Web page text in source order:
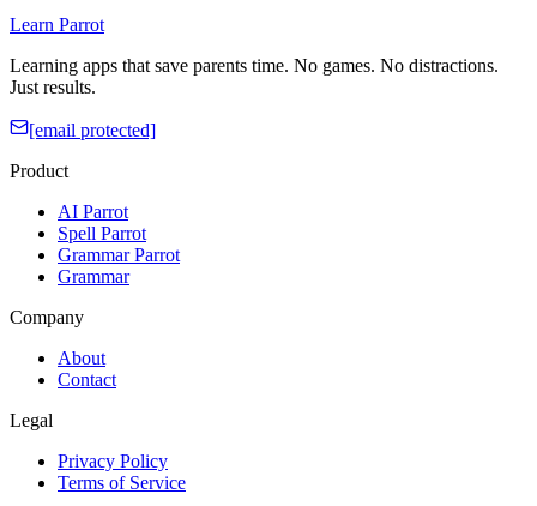
Learn Parrot
Learning apps that save parents time. No games. No distractions.
Just results.
[email protected]
Product
AI Parrot
Spell Parrot
Grammar Parrot
Grammar
Company
About
Contact
Legal
Privacy Policy
Terms of Service